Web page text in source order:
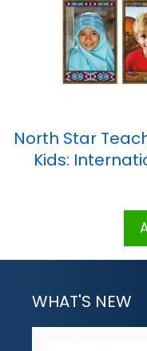
North Star
Kids:
WHAT'S NEW